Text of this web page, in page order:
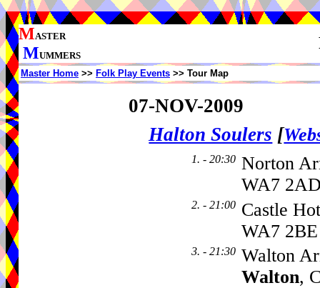
MASTER
MUMMERS
Master Home >> Folk Play Events >> Tour Map
07-NOV-2009
Halton Soulers [
1. - 20:30 Norton
WA7
2. - 21:00 Castle
WA7 2BE
3. - 21:30 Walton
Walton,